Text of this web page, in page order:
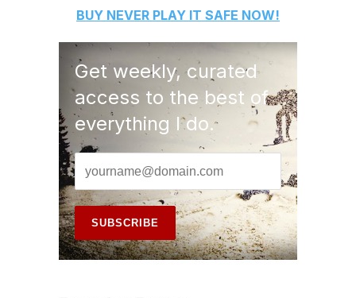
BUY NEVER PLAY IT SAFE NOW!
Get weekly, curated
access to the best of
everything I do.